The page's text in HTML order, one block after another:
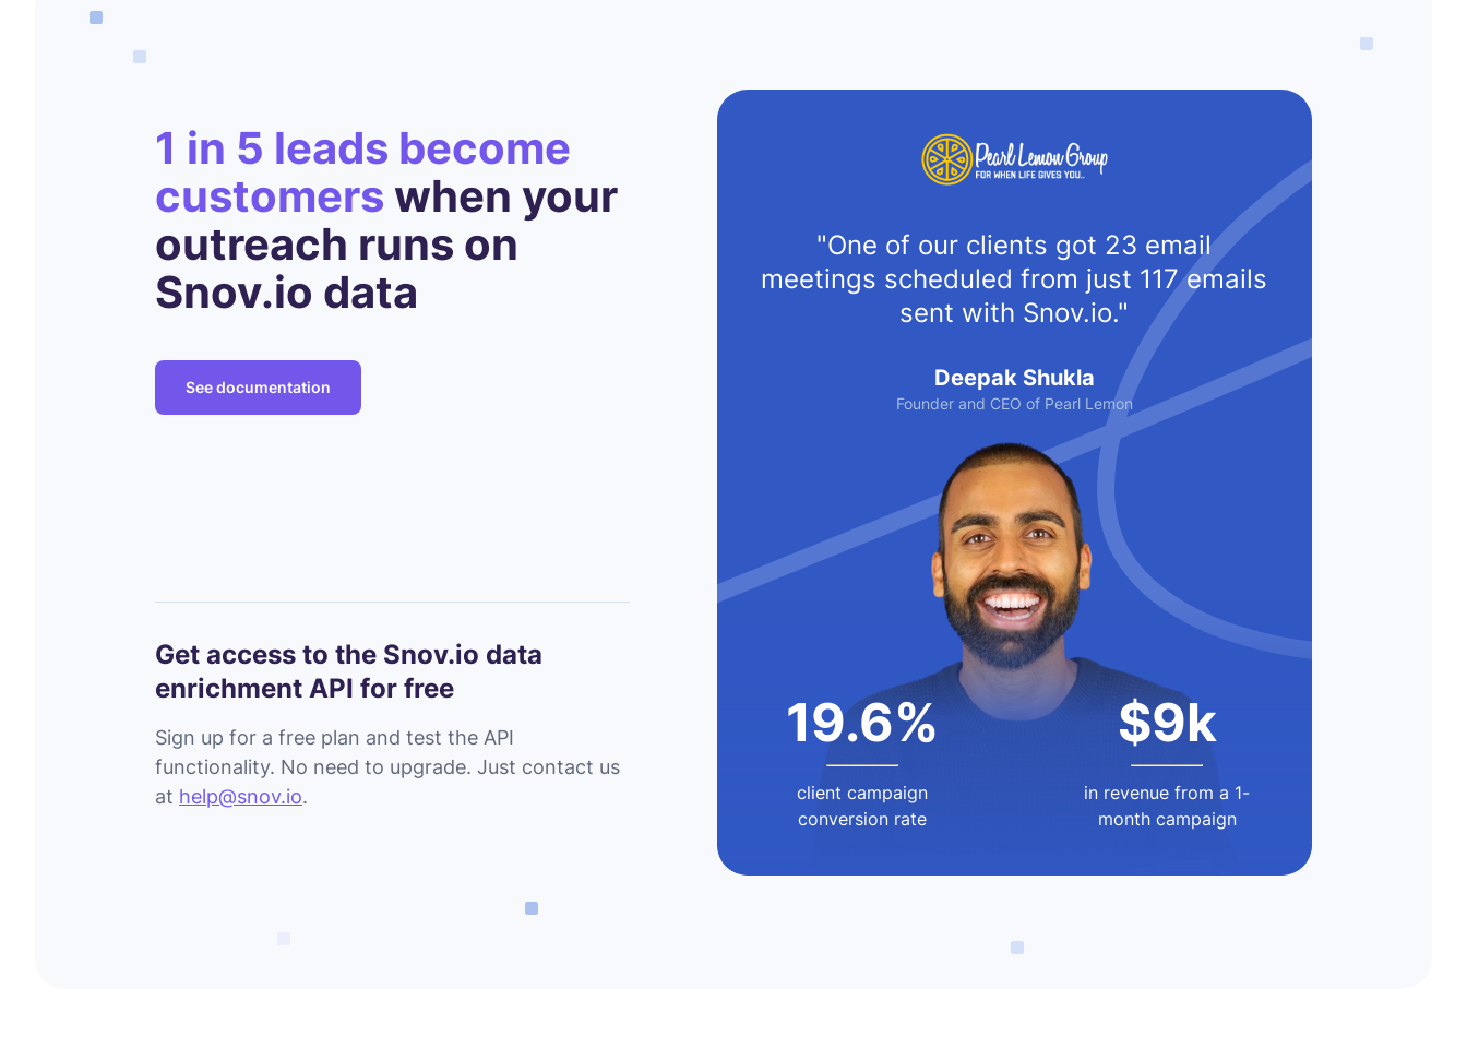
1 in 5 leads become
customers when your
outreach runs on
Snov.io data
See documentation
"One of our clients got 23 email
meetings scheduled from just 117 emails
sent with Snov.io."
Deepak Shukla
Founder and CEO of Pearl Lemon
19.6%
client campaign
conversion rate
$9k
in revenue from a 1-
month campaign
Get access to the Snov.io data
enrichment API for free
Sign up for a free plan and test the API
functionality. No need to upgrade. Just contact us
at help@snov.io.